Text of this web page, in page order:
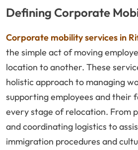
Defining Corporate
Corporate mobility services in
the simple act of moving
location to another. These
holistic approach to managing
supporting employees and their
every stage of relocation. From
and coordinating logistics to
immigration procedures and